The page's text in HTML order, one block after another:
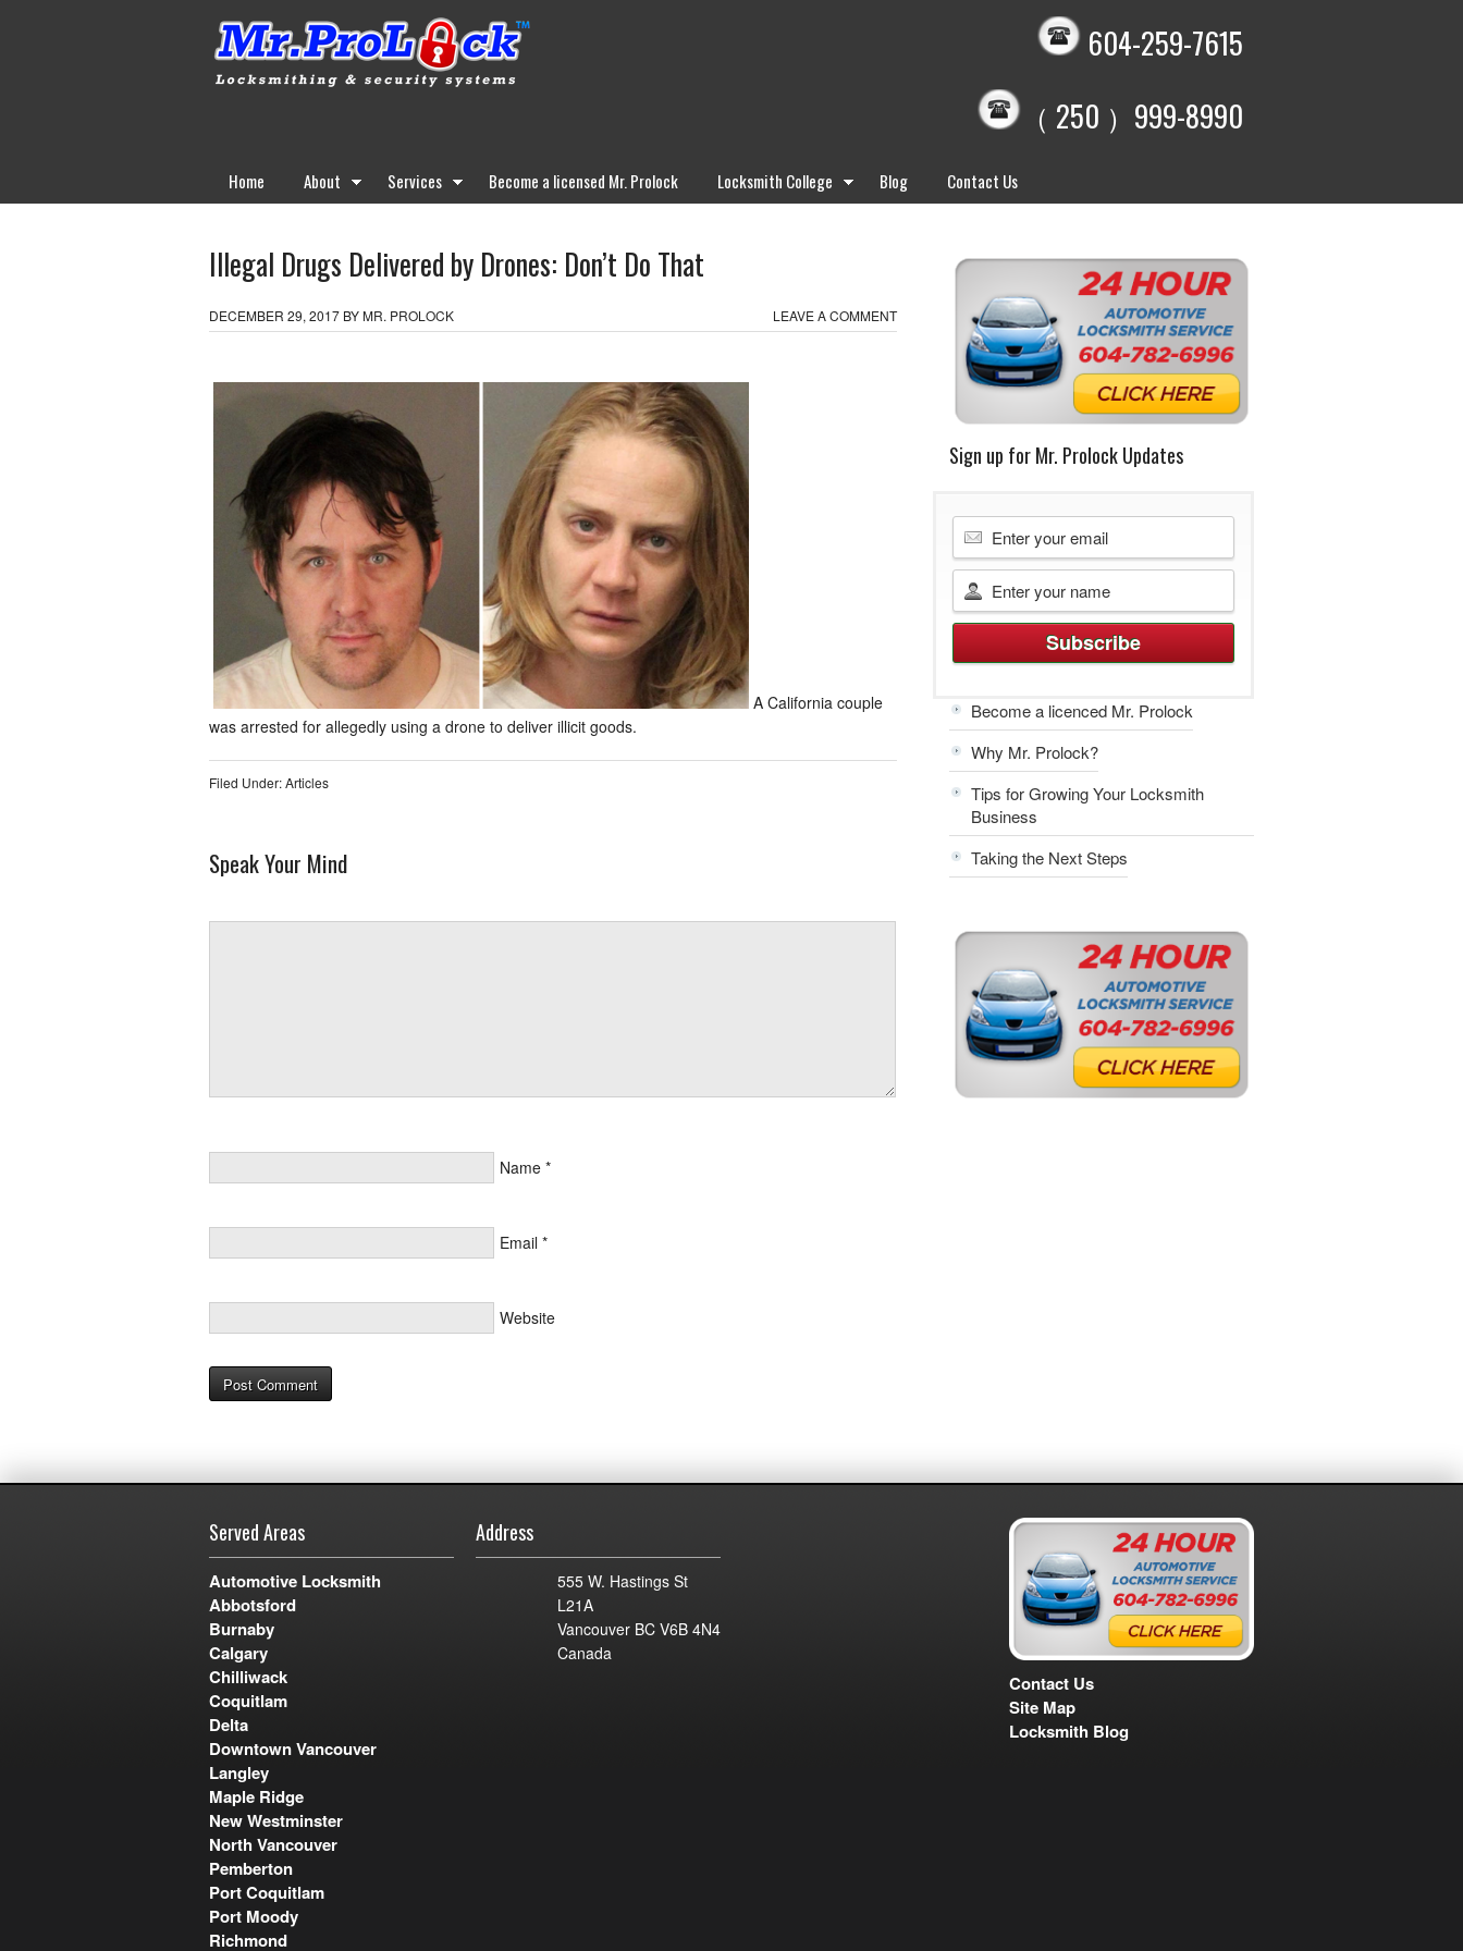
604-259-7615
（ 250 ）999-8990
Home About Services Become a licensed Mr. Prolock Locksmith College Blog Contact Us
Illegal Drugs Delivered by Drones: Don’t Do That
DECEMBER 29, 2017 BYMR. PROLOCK LEAVE A COMMENT
A California couple
was arrested for allegedly using a drone to deliver illicit goods.
Filed Under:Articles
Speak Your Mind
Name *
Email *
Website
Sign up for Mr. Prolock Updates
Become a licenced Mr. Prolock
Why Mr. Prolock?
Tips for Growing Your Locksmith
Business
Taking the Next Steps
Served Areas
Automotive Locksmith
Abbotsford
Burnaby
Calgary
Chilliwack
Coquitlam
Delta
Downtown Vancouver
Langley
Maple Ridge
New Westminster
North Vancouver
Pemberton
Port Coquitlam
Port Moody
Richmond
Address
555 W. Hastings St
L21A
Vancouver BC V6B 4N4
Canada
Contact Us
Site Map
Locksmith Blog